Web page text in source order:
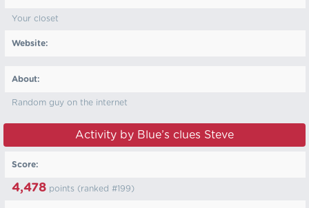
Your closet
Website:
About:
Random guy on the internet
Activity by Blue’s clues Steve
Score:
4,478 points (ranked #199)